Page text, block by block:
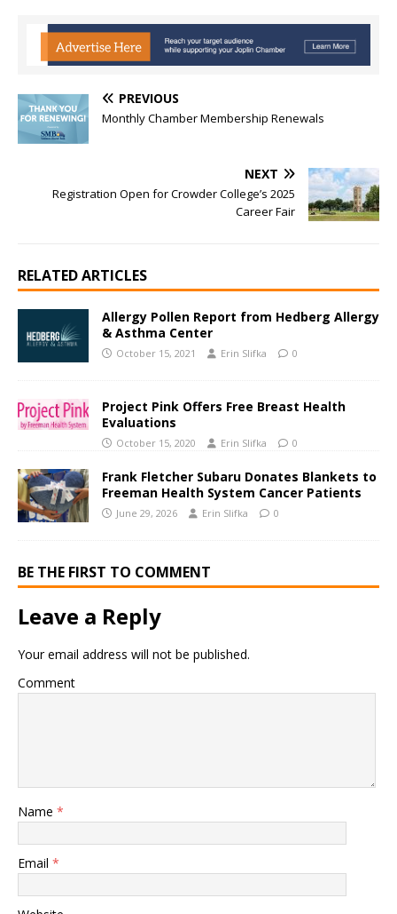
PREVIOUS
Monthly Chamber Membership Renewals
NEXT
Registration Open for Crowder College’s 2025
Career Fair
RELATED ARTICLES
Allergy Pollen Report from Hedberg Allergy
& Asthma Center
October 15, 2021 Erin Slifka 0
Project Pink Offers Free Breast Health
Evaluations
October 15, 2020 Erin Slifka 0
Frank Fletcher Subaru Donates Blankets to
Freeman Health System Cancer Patients
June 29, 2026 Erin Slifka 0
BE THE FIRST TO COMMENT
Leave a Reply
Your email address will not be published.
Comment
Name *
Email *